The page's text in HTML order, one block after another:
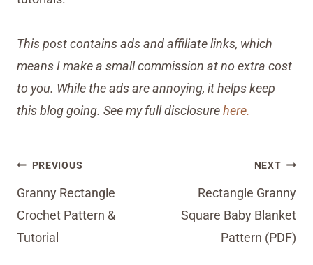
This post contains ads and affiliate links, which
means I make a small commission at no extra cost
to you. While the ads are annoying, it helps keep
this blog going. See my full disclosurehere.
Post
navigation
PREVIOUS
Granny Rectangle
Crochet Pattern &
Tutorial
NEXT
Rectangle Granny
Square Baby Blanket
Pattern (PDF)